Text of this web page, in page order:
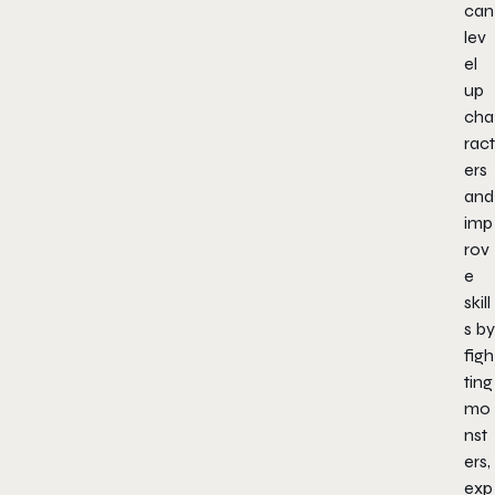
can
lev
el
up
cha
ract
ers
and
imp
rov
e
skill
s by
figh
ting
mo
nst
ers,
exp